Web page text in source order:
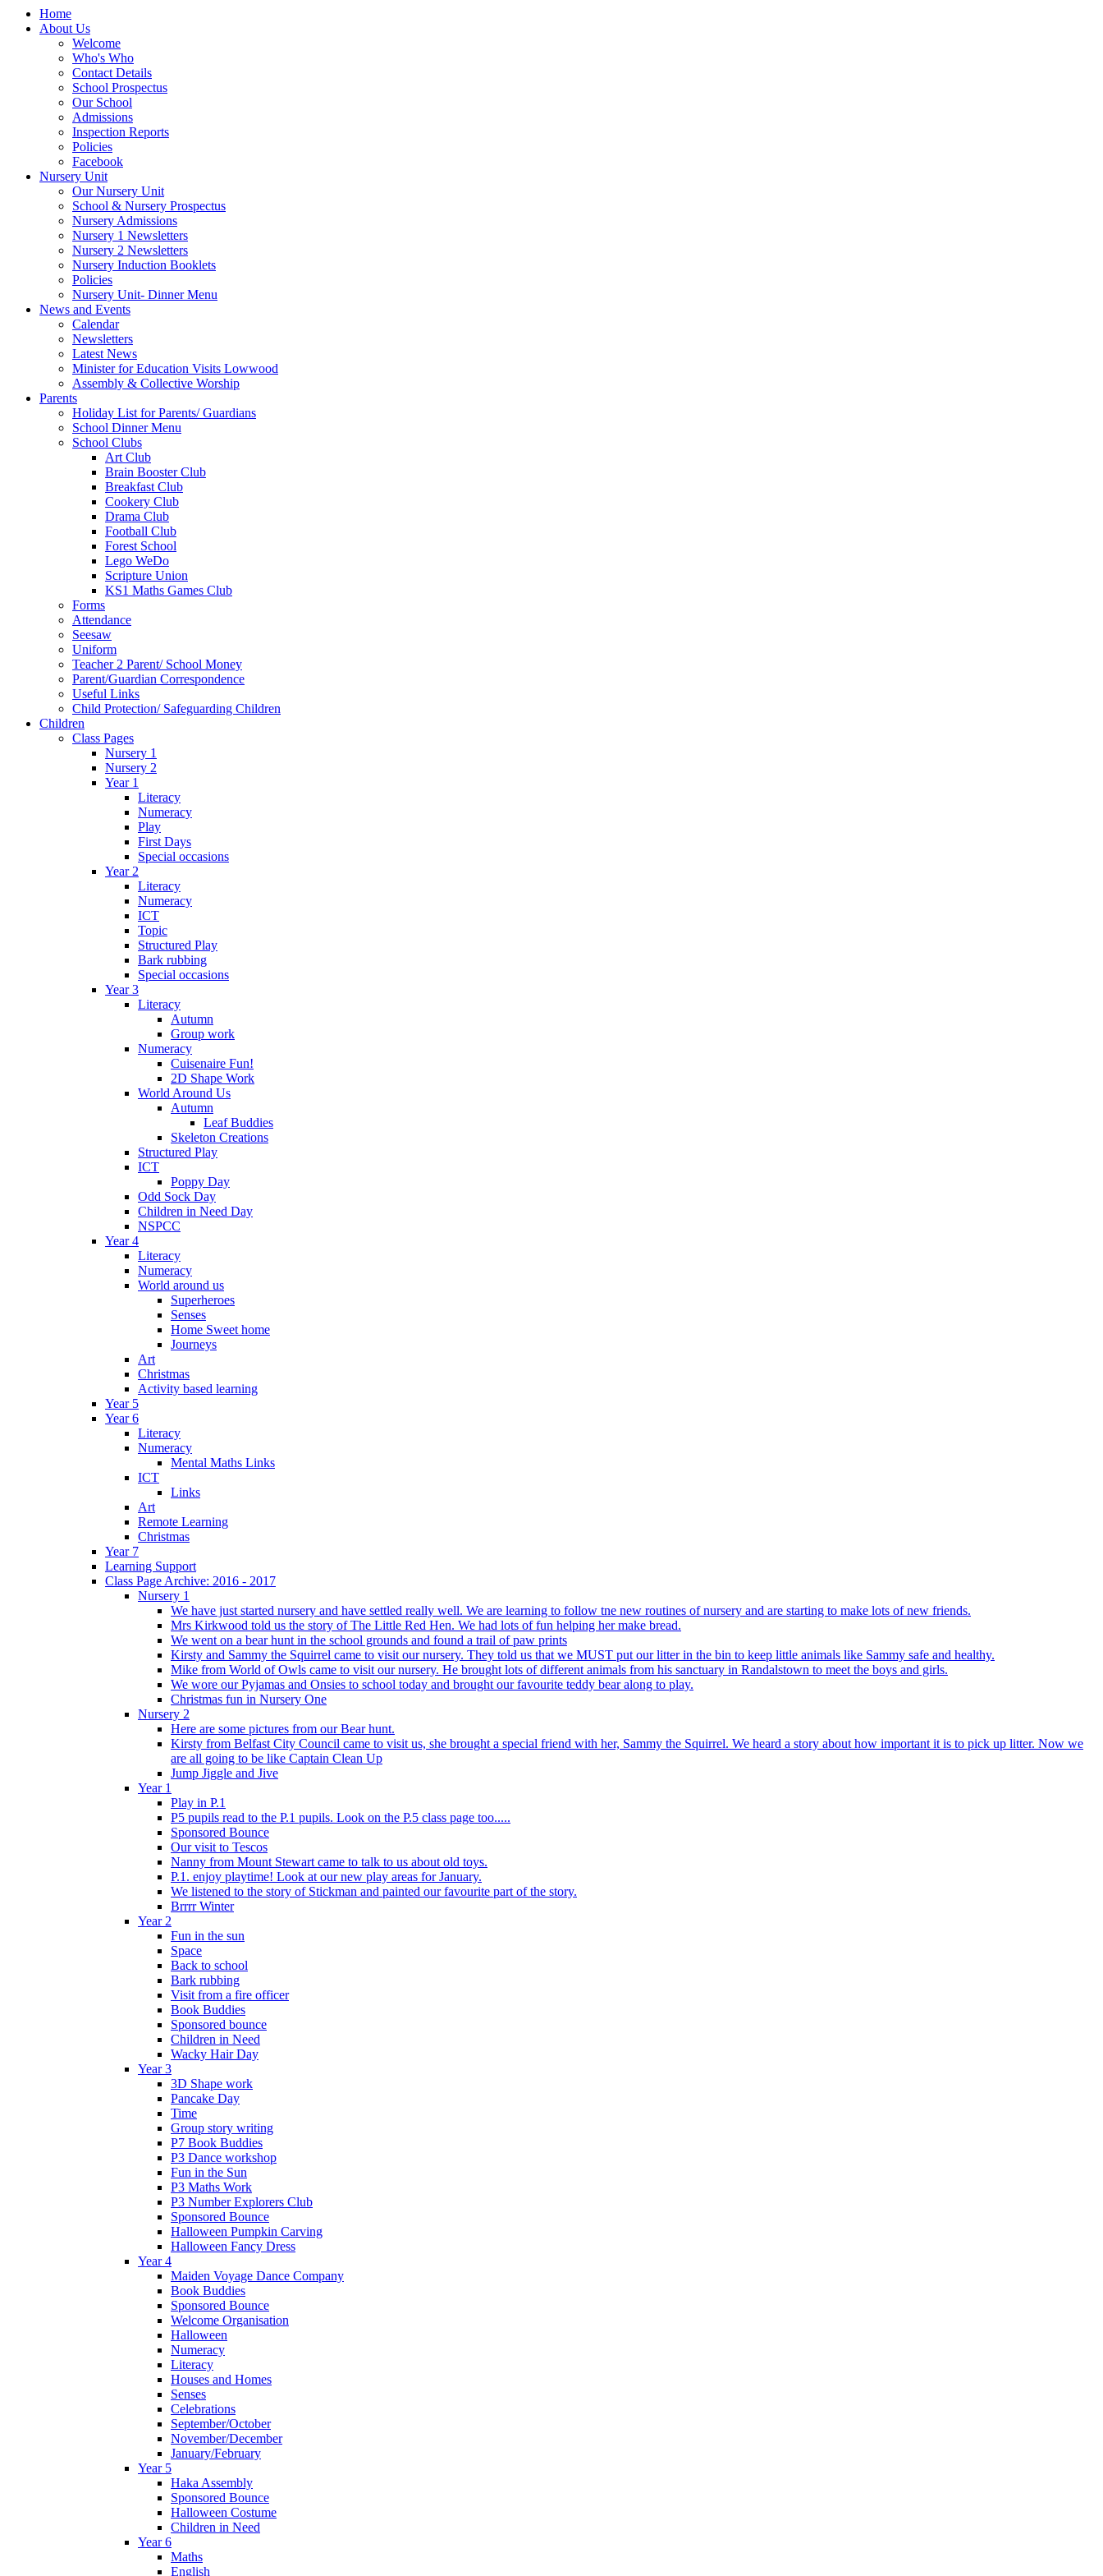
Home
About Us
Welcome
Who's Who
Contact Details
School Prospectus
Our School
Admissions
Inspection Reports
Policies
Facebook
Nursery Unit
Our Nursery Unit
School & Nursery Prospectus
Nursery Admissions
Nursery 1 Newsletters
Nursery 2 Newsletters
Nursery Induction Booklets
Policies
Nursery Unit- Dinner Menu
News and Events
Calendar
Newsletters
Latest News
Minister for Education Visits Lowwood
Assembly & Collective Worship
Parents
Holiday List for Parents/ Guardians
School Dinner Menu
School Clubs
Art Club
Brain Booster Club
Breakfast Club
Cookery Club
Drama Club
Football Club
Forest School
Lego WeDo
Scripture Union
KS1 Maths Games Club
Forms
Attendance
Seesaw
Uniform
Teacher 2 Parent/ School Money
Parent/Guardian Correspondence
Useful Links
Child Protection/ Safeguarding Children
Children
Class Pages
Nursery 1
Nursery 2
Year 1
Literacy
Numeracy
Play
First Days
Special occasions
Year 2
Literacy
Numeracy
ICT
Topic
Structured Play
Bark rubbing
Special occasions
Year 3
Literacy
Autumn
Group work
Numeracy
Cuisenaire Fun!
2D Shape Work
World Around Us
Autumn
Leaf Buddies
Skeleton Creations
Structured Play
ICT
Poppy Day
Odd Sock Day
Children in Need Day
NSPCC
Year 4
Literacy
Numeracy
World around us
Superheroes
Senses
Home Sweet home
Journeys
Art
Christmas
Activity based learning
Year 5
Year 6
Literacy
Numeracy
Mental Maths Links
ICT
Links
Art
Remote Learning
Christmas
Year 7
Learning Support
Class Page Archive: 2016 - 2017
Nursery 1
We have just started nursery and have settled really well. We are learning to follow tne new routines of nursery and are starting to make lots of new friends.
Mrs Kirkwood told us the story of The Little Red Hen. We had lots of fun helping her make bread.
We went on a bear hunt in the school grounds and found a trail of paw prints
Kirsty and Sammy the Squirrel came to visit our nursery. They told us that we MUST put our litter in the bin to keep little animals like Sammy safe and healthy.
Mike from World of Owls came to visit our nursery. He brought lots of different animals from his sanctuary in Randalstown to meet the boys and girls.
We wore our Pyjamas and Onsies to school today and brought our favourite teddy bear along to play.
Christmas fun in Nursery One
Nursery 2
Here are some pictures from our Bear hunt.
Kirsty from Belfast City Council came to visit us, she brought a special friend with her, Sammy the Squirrel. We heard a story about how important it is to pick up litter. Now we
are all going to be like Captain Clean Up
Jump Jiggle and Jive
Year 1
Play in P.1
P5 pupils read to the P.1 pupils. Look on the P.5 class page too.....
Sponsored Bounce
Our visit to Tescos
Nanny from Mount Stewart came to talk to us about old toys.
P.1. enjoy playtime! Look at our new play areas for January.
We listened to the story of Stickman and painted our favourite part of the story.
Brrrr Winter
Year 2
Fun in the sun
Space
Back to school
Bark rubbing
Visit from a fire officer
Book Buddies
Sponsored bounce
Children in Need
Wacky Hair Day
Year 3
3D Shape work
Pancake Day
Time
Group story writing
P7 Book Buddies
P3 Dance workshop
Fun in the Sun
P3 Maths Work
P3 Number Explorers Club
Sponsored Bounce
Halloween Pumpkin Carving
Halloween Fancy Dress
Year 4
Maiden Voyage Dance Company
Book Buddies
Sponsored Bounce
Welcome Organisation
Halloween
Numeracy
Literacy
Houses and Homes
Senses
Celebrations
September/October
November/December
January/February
Year 5
Haka Assembly
Sponsored Bounce
Halloween Costume
Children in Need
Year 6
Maths
English